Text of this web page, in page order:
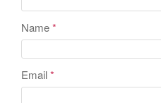
Name*
Email*